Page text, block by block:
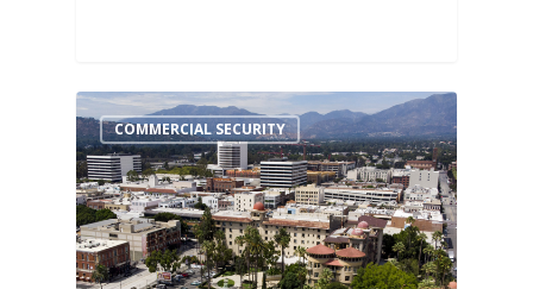
COMMERCIAL SECURITY